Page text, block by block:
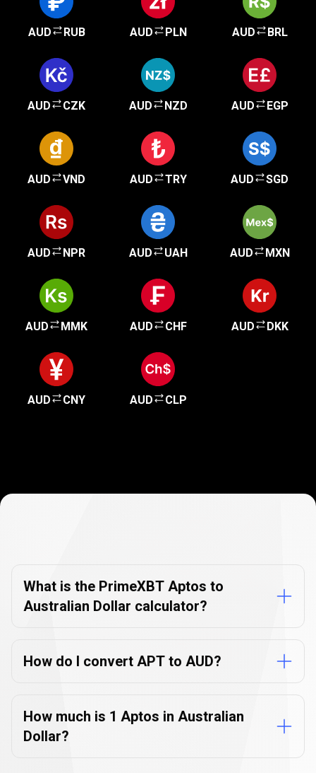
AUD RUB AUD PLN AUD BRL
AUD CZK AUD NZD AUD EGP
AUD VND AUD TRY AUD SGD
AUD NPR AUD UAH AUD MXN
AUD MMK AUD CHF AUD DKK
AUD CNY AUD CLP
FAQs
What is the PrimeXBT Aptos to
Australian Dollar calculator?
How do I convert APT to AUD?
How much is 1 Aptos in Australian
Dollar?